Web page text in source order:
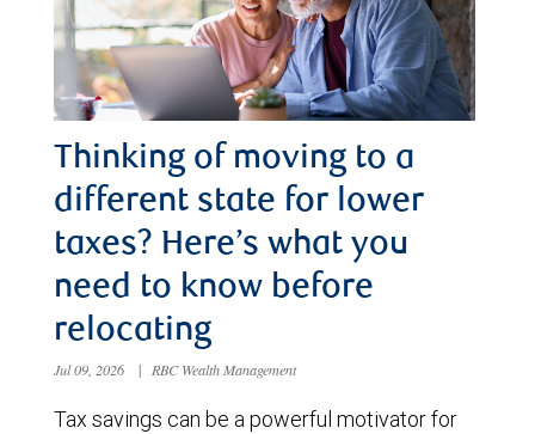
Thinking of moving to a
different state for lower
taxes? Here’s what you
need to know before
relocating
Jul 09, 2026 | RBC Wealth Management
Tax savings can be a powerful motivator for